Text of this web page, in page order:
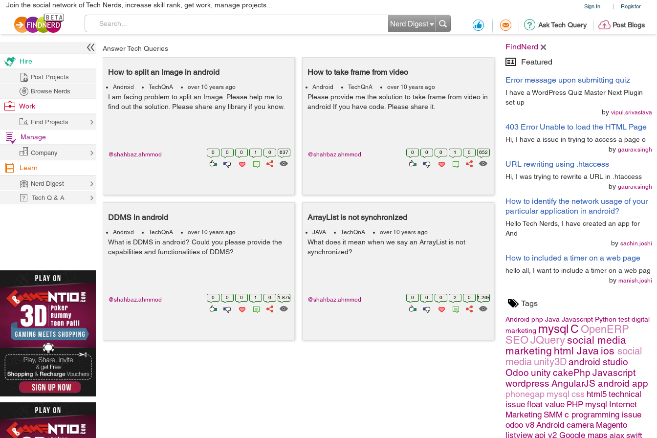
Sign In | Register
Join the social network of Tech Nerds, increase skill rank, get work, manage projects...
Ask Tech Query Post Blogs
Nerd Digest
FindNerd
Featured
Error message upon submitting quiz
I have a WordPress Quiz Master Next Plugin
set up
by vipul.srivastava
403 Error Unable to load the HTML Page
Hi, I have a issue in trying to access a page o
by gaurav.singh
URL rewriting using .htaccess
Hi, I was trying to rewrite a URL in .htaccess
by gaurav.singh
How to identify the network usage of your
particular application in android?
Hello Tech Nerds, I have created an app for
And
by sachin.joshi
How to included a timer on a web page
hello all, I want to include a timer on a web pag
by manish.joshi
Tags
Android php Java Javascript Python test digital
marketing mysql C OpenERP
SEOJQuerysocial media
marketing html Java ios social
media unity3Dandroid studio
Odoo unitycakePhp Javascript
wordpress AngularJS android app
phonegap mysql css html5 technical
issue float value PHP mysql Internet
Marketing SMM c programming issue
odoo v8 Android camera Magento
listview api v2 Google maps ajax swift
Answer Tech Queries
How to split an Image in android
Android TechQnA over 10 years ago
I am facing problem to split an Image. Please help me to
find out the solution. Please share any library if you know.
0 0 0 1 0 637
@shahbaz.ahmmod
How to take frame from video
Android TechQnA over 10 years ago
Please provide me the solution to take frame from video in
android If you have code. Please share it.
0 0 0 1 0 652
@shahbaz.ahmmod
DDMS in android
Android TechQnA over 10 years ago
What is DDMS in android? Could you please provide the
capabilities and functionalities of DDMS?
0 0 0 1 0 1.87k
@shahbaz.ahmmod
ArrayList is not synchronized
JAVA TechQnA over 10 years ago
What does it mean when we say an ArrayList is not
synchronized?
0 0 0 2 0 1.26k
@shahbaz.ahmmod
Hire
Post Projects
Browse Nerds
Work
Find Projects
Manage
Company
Learn
Nerd Digest
Tech Q & A